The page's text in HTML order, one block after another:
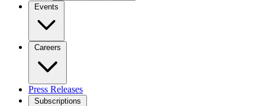
Events
Careers
Press Releases
Subscriptions